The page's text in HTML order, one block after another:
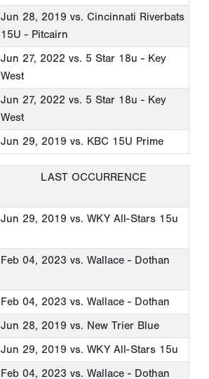
Jun 28, 2019 vs. Cincinnati Riverbats
15U - Pitcairn
Jun 27, 2022 vs. 5 Star 18u - Key
West
Jun 27, 2022 vs. 5 Star 18u - Key
West
Jun 29, 2019 vs. KBC 15U Prime
LAST OCCURRENCE
Jun 29, 2019 vs. WKY All-Stars 15u
Feb 04, 2023 vs. Wallace - Dothan
Feb 04, 2023 vs. Wallace - Dothan
Jun 28, 2019 vs. New Trier Blue
Jun 29, 2019 vs. WKY All-Stars 15u
Feb 04, 2023 vs. Wallace - Dothan